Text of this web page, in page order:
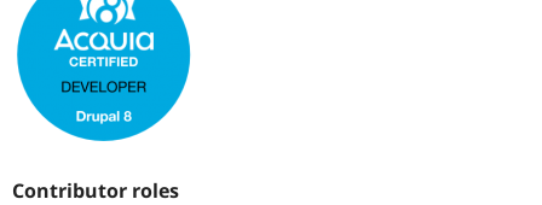
Contributor roles